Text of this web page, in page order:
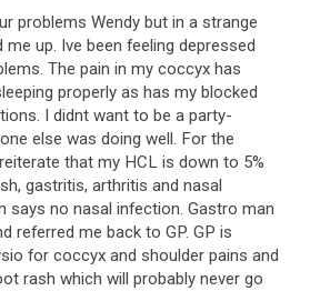
problems Wendy but in a strange
me up. Ive been feeling depressed
The pain in my coccyx has
properly as has my blocked
I didnt want to be a party-
else was doing well. For the
that my HCL is down to 5%
gastritis, arthritis and nasal
says no nasal infection. Gastro man
referred me back to GP. GP is
for coccyx and shoulder pains and
rash which will probably never go